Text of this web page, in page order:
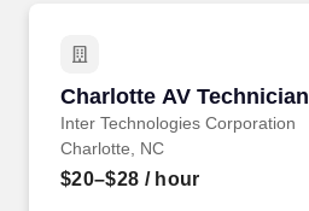
Charlotte AV Technician
Inter Technologies Corporation
Charlotte AV Technician
Charlotte, NC
$20–$28 / hour